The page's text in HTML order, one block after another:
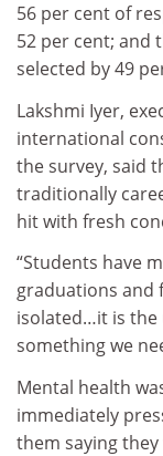
56 per cent of
52 per cent; and
selected by 49
Lakshmi Iyer,
international
the survey, said
traditionally
hit with fresh
“Students have
graduations and
isolated…it is the
something we
Mental health
immediately
them saying